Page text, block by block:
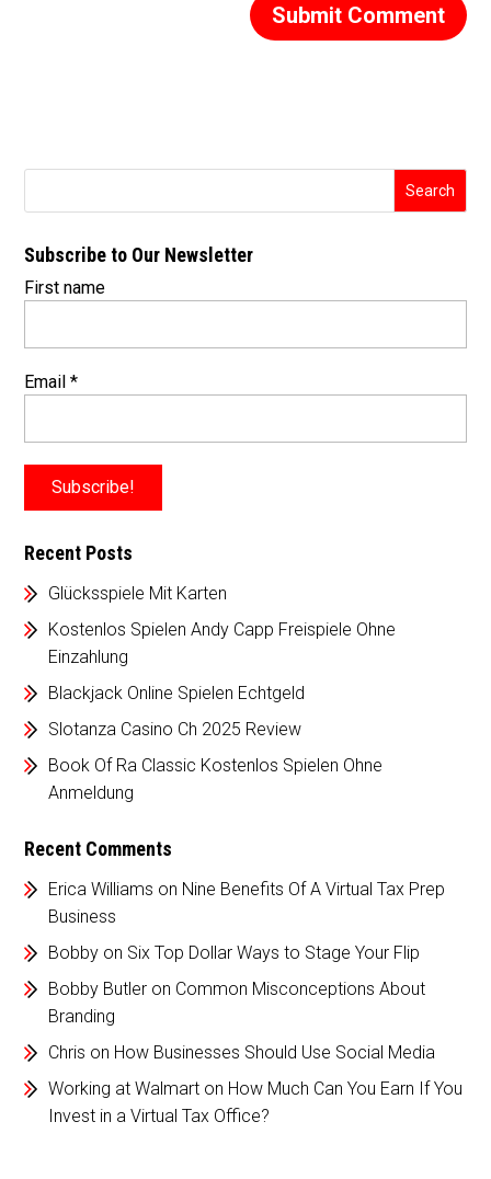
Subscribe to Our Newsletter
First name
Email*
Recent Posts
Glücksspiele Mit Karten
Kostenlos Spielen Andy Capp Freispiele Ohne
Einzahlung
Blackjack Online Spielen Echtgeld
Slotanza Casino Ch 2025 Review
Book Of Ra Classic Kostenlos Spielen Ohne
Anmeldung
Recent Comments
Erica Williams on Nine Benefits Of A Virtual Tax Prep
Business
Bobby on Six Top Dollar Ways to Stage Your Flip
Bobby Butler on Common Misconceptions About
Branding
Chris on How Businesses Should Use Social Media
Working at Walmart on How Much Can You Earn If You
Invest in a Virtual Tax Office?